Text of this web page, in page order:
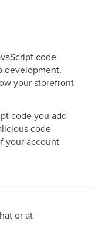
code
development.
your storefront
code you add
code
your account
or at